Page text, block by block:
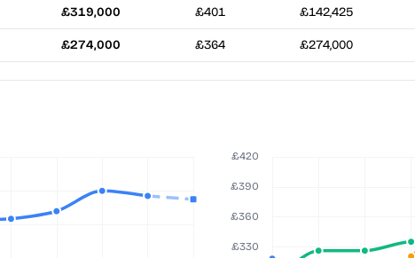
£319,000 £401 £142,425
£274,000 £364 £274,000